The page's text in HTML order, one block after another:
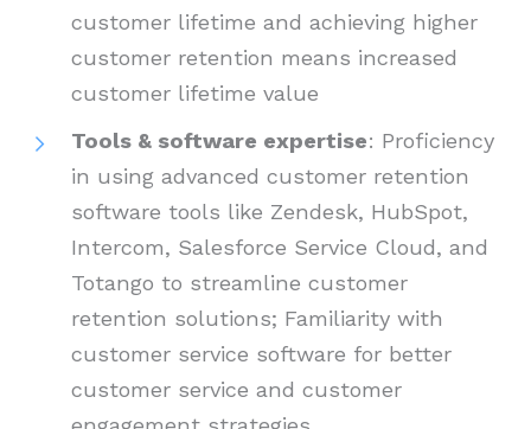
customer lifetime and achieving higher
customer retention means increased
customer lifetime value
Tools & software expertise: Proficiency
in using advanced customer retention
software tools like Zendesk, HubSpot,
Intercom, Salesforce Service Cloud, and
Totango to streamline customer
retention solutions; Familiarity with
customer service software for better
customer service and customer